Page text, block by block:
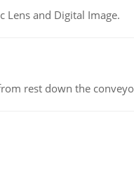
Lens and Digital Image.
rest down the